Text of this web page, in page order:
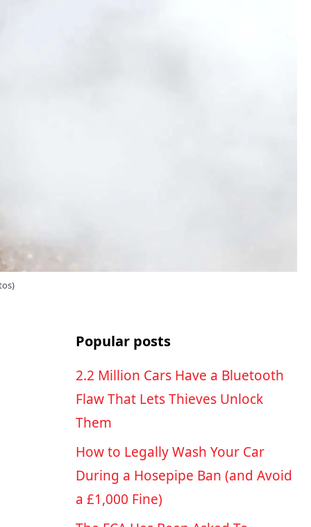
Popular posts
2.2 Million Cars Have a Bluetooth
Flaw That Lets Thieves Unlock
Them
How to Legally Wash Your Car
During a Hosepipe Ban (and Avoid
a £1,000 Fine)